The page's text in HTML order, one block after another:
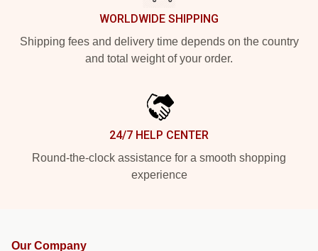
WORLDWIDE SHIPPING
Shipping fees and delivery time depends on the country
and total weight of your order.
24/7 HELP CENTER
Round-the-clock assistance for a smooth shopping
experience
Our Company